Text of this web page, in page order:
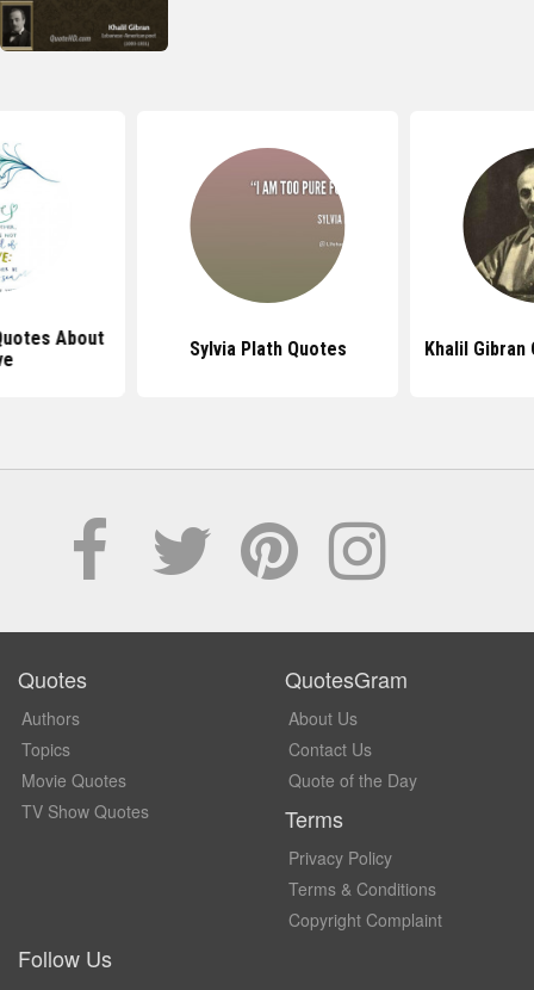
About
Sylvia Plath Quotes Khalil Gibran
Quotes
Authors
Topics
Movie Quotes
TV Show Quotes
QuotesGram
About Us
Contact Us
Quote of the Day
Terms
Privacy Policy
Terms & Conditions
Copyright Complaint
Follow Us